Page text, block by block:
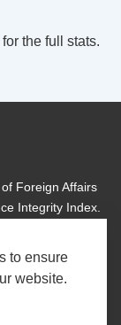
to ensure
website.
the full stats.
Foreign Affairs
Integrity Index.
a global
within